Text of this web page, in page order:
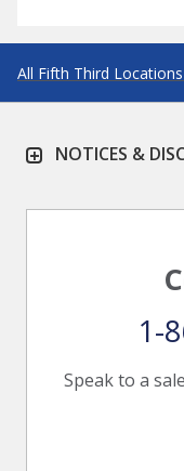
All Fifth Third Locations
NOTICES &
Speak to a
1-